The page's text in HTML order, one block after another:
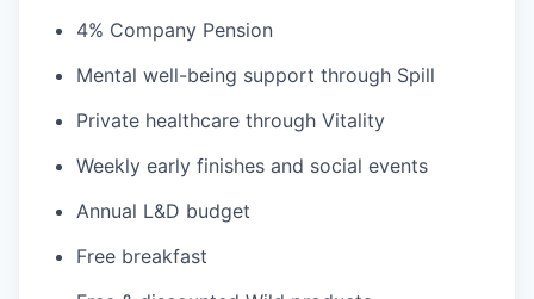
4% Company Pension
Mental well-being support through Spill
Private healthcare through Vitality
Weekly early finishes and social events
Annual L&D budget
Free breakfast